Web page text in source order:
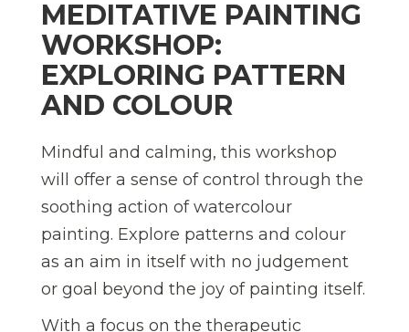
MEDITATIVE PAINTING
WORKSHOP:
EXPLORING PATTERN
AND COLOUR
Mindful and calming, this workshop
will offer a sense of control through the
soothing action of watercolour
painting. Explore patterns and colour
as an aim in itself with no judgement
or goal beyond the joy of painting itself.
With a focus on the therapeutic